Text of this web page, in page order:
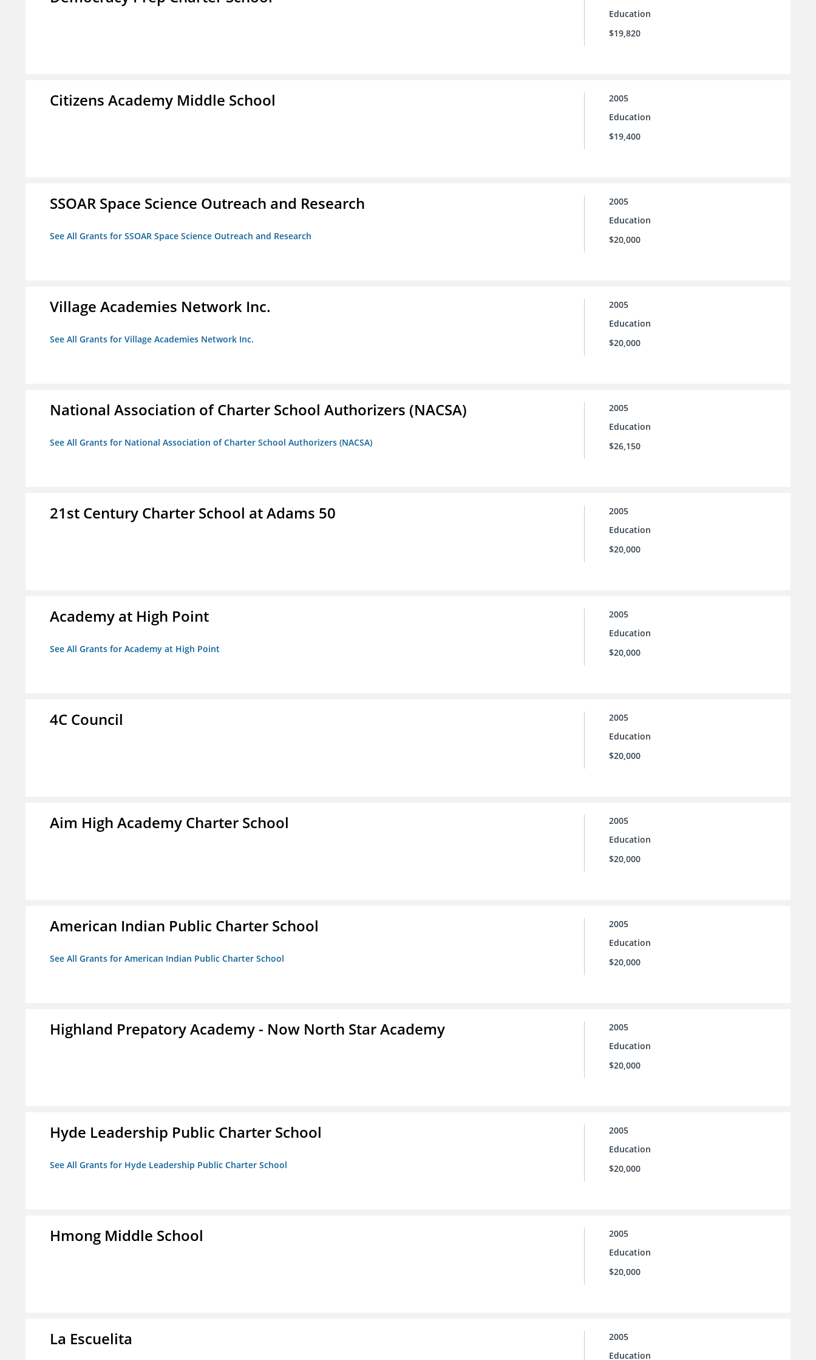
Education
$19,820
Citizens Academy Middle School
2005
Education
$19,400
SSOAR Space Science Outreach and Research
See All Grants for SSOAR Space Science Outreach and Research
2005
Education
$20,000
Village Academies Network Inc.
See All Grants for Village Academies Network Inc.
2005
Education
$20,000
National Association of Charter School Authorizers (NACSA)
See All Grants for National Association of Charter School Authorizers (NACSA)
2005
Education
$26,150
21st Century Charter School at Adams 50
2005
Education
$20,000
Academy at High Point
See All Grants for Academy at High Point
2005
Education
$20,000
4C Council
2005
Education
$20,000
Aim High Academy Charter School
2005
Education
$20,000
American Indian Public Charter School
See All Grants for American Indian Public Charter School
2005
Education
$20,000
Highland Prepatory Academy - Now North Star Academy
2005
Education
$20,000
Hyde Leadership Public Charter School
See All Grants for Hyde Leadership Public Charter School
2005
Education
$20,000
Hmong Middle School
2005
Education
$20,000
La Escuelita
2005
Education